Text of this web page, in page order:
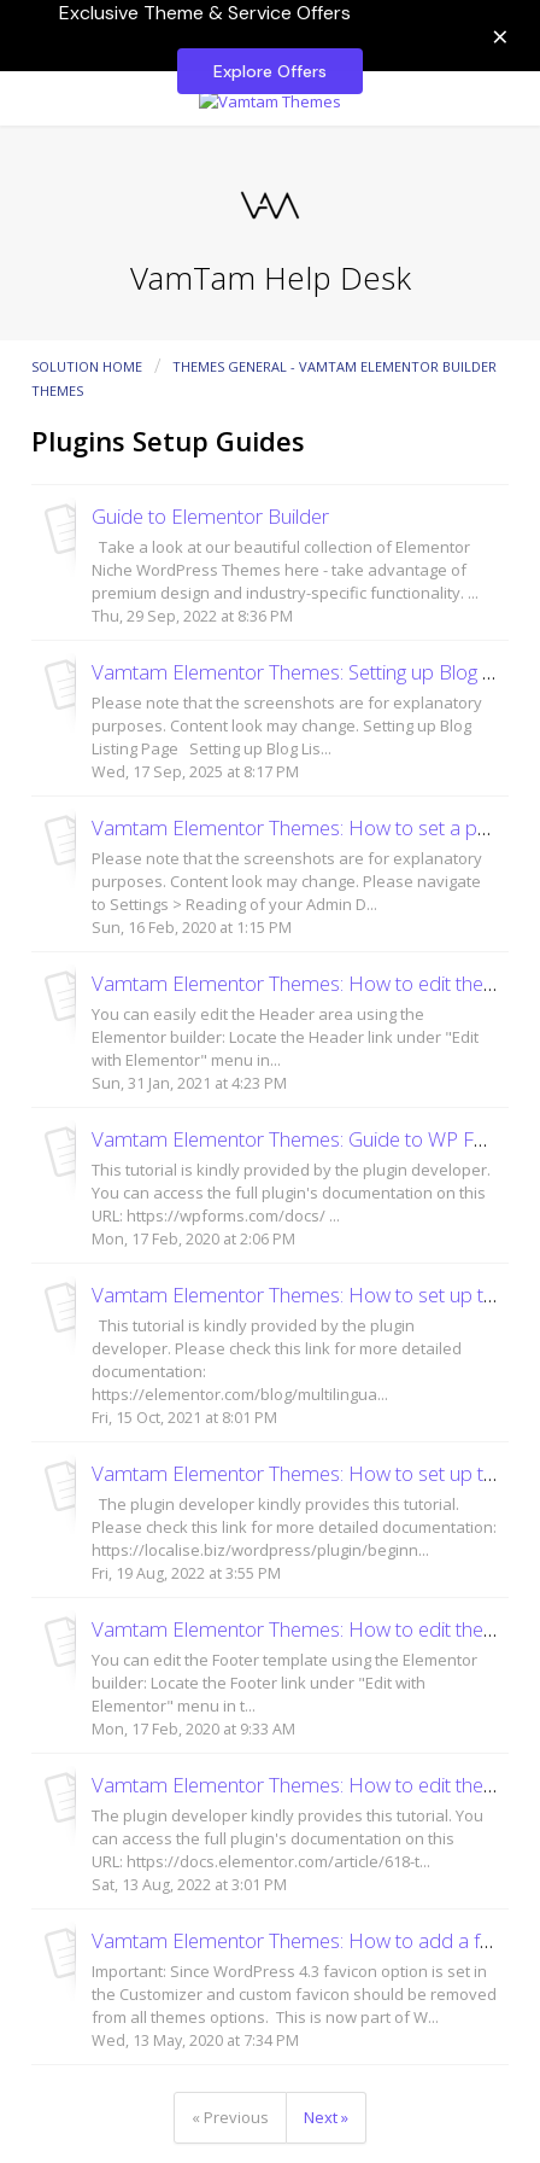
Exclusive Theme & Service Offers
Explore Offers
×
VamTam Help Desk
SOLUTION HOME
THEMES GENERAL - VAMTAM ELEMENTOR BUILDER
THEMES
Plugins Setup Guides
Guide to Elementor Builder
Take a look at our beautiful collection of Elementor
Niche WordPress Themes here - take advantage of
premium design and industry-specific functionality. ...
Thu, 29 Sep, 2022 at 8:36 PM
Vamtam Elementor Themes: Setting up Blog Listing Page and Blog Posts
Please note that the screenshots are for explanatory
purposes. Content look may change. Setting up Blog
Listing Page Setting up Blog Lis...
Wed, 17 Sep, 2025 at 8:17 PM
Vamtam Elementor Themes: How to set a page as a homepage?
Please note that the screenshots are for explanatory
purposes. Content look may change. Please navigate
to Settings > Reading of your Admin D...
Sun, 16 Feb, 2020 at 1:15 PM
Vamtam Elementor Themes: How to edit the header area?
You can easily edit the Header area using the
Elementor builder: Locate the Header link under "Edit
with Elementor" menu in...
Sun, 31 Jan, 2021 at 4:23 PM
Vamtam Elementor Themes: Guide to WP Forms plugin
This tutorial is kindly provided by the plugin developer.
You can access the full plugin's documentation on this
URL: https://wpforms.com/docs/ ...
Mon, 17 Feb, 2020 at 2:06 PM
Vamtam Elementor Themes: How to set up the TranslatePress plugin?
This tutorial is kindly provided by the plugin
developer. Please check this link for more detailed
documentation:
https://elementor.com/blog/multilingua...
Fri, 15 Oct, 2021 at 8:01 PM
Vamtam Elementor Themes: How to set up the Loco Translate plugin?
The plugin developer kindly provides this tutorial.
Please check this link for more detailed documentation:
https://localise.biz/wordpress/plugin/beginn...
Fri, 19 Aug, 2022 at 3:55 PM
Vamtam Elementor Themes: How to edit the footer area?
You can edit the Footer template using the Elementor
builder: Locate the Footer link under "Edit with
Elementor" menu in t...
Mon, 17 Feb, 2020 at 9:33 AM
Vamtam Elementor Themes: How to edit the theme styles - global settings
The plugin developer kindly provides this tutorial. You
can access the full plugin's documentation on this
URL: https://docs.elementor.com/article/618-t...
Sat, 13 Aug, 2022 at 3:01 PM
Vamtam Elementor Themes: How to add a favicon / site icon to your WordPress site?
Important: Since WordPress 4.3 favicon option is set in
the Customizer and custom favicon should be removed
from all themes options. This is now part of W...
Wed, 13 May, 2020 at 7:34 PM
« Previous Next »